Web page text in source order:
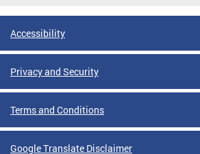
Accessibility
Privacy and Security
Terms and Conditions
Google Translate Disclaimer